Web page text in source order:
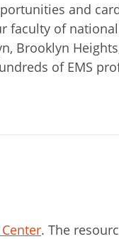
and
faculty of
Brooklyn
of EMS
. The